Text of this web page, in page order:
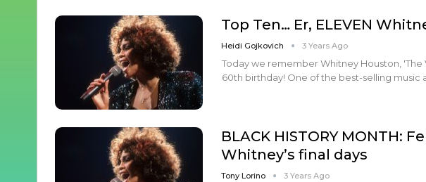
Top Ten… Er, ELEVEN
Heidi Gojkovich 3 Years Ago
Today we remember Whitney Houston,
60th birthday! One of the best-selling music
BLACK HISTORY MONTH:
Whitney’s final days
Tony Lorino 3 Years Ago